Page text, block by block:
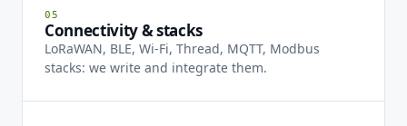
05
Connectivity & stacks
LoRaWAN, BLE, Wi-Fi, Thread, MQTT, Modbus
stacks: we write and integrate them.